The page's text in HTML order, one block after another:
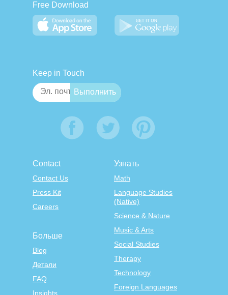
Free Download
Keep in Touch
Contact
Contact Us
Press Kit
Careers
Узнать
Math
Language Studies
(Native)
Science & Nature
Music & Arts
Social Studies
Therapy
Technology
Foreign Languages
Больше
Blog
Детали
FAQ
Insights